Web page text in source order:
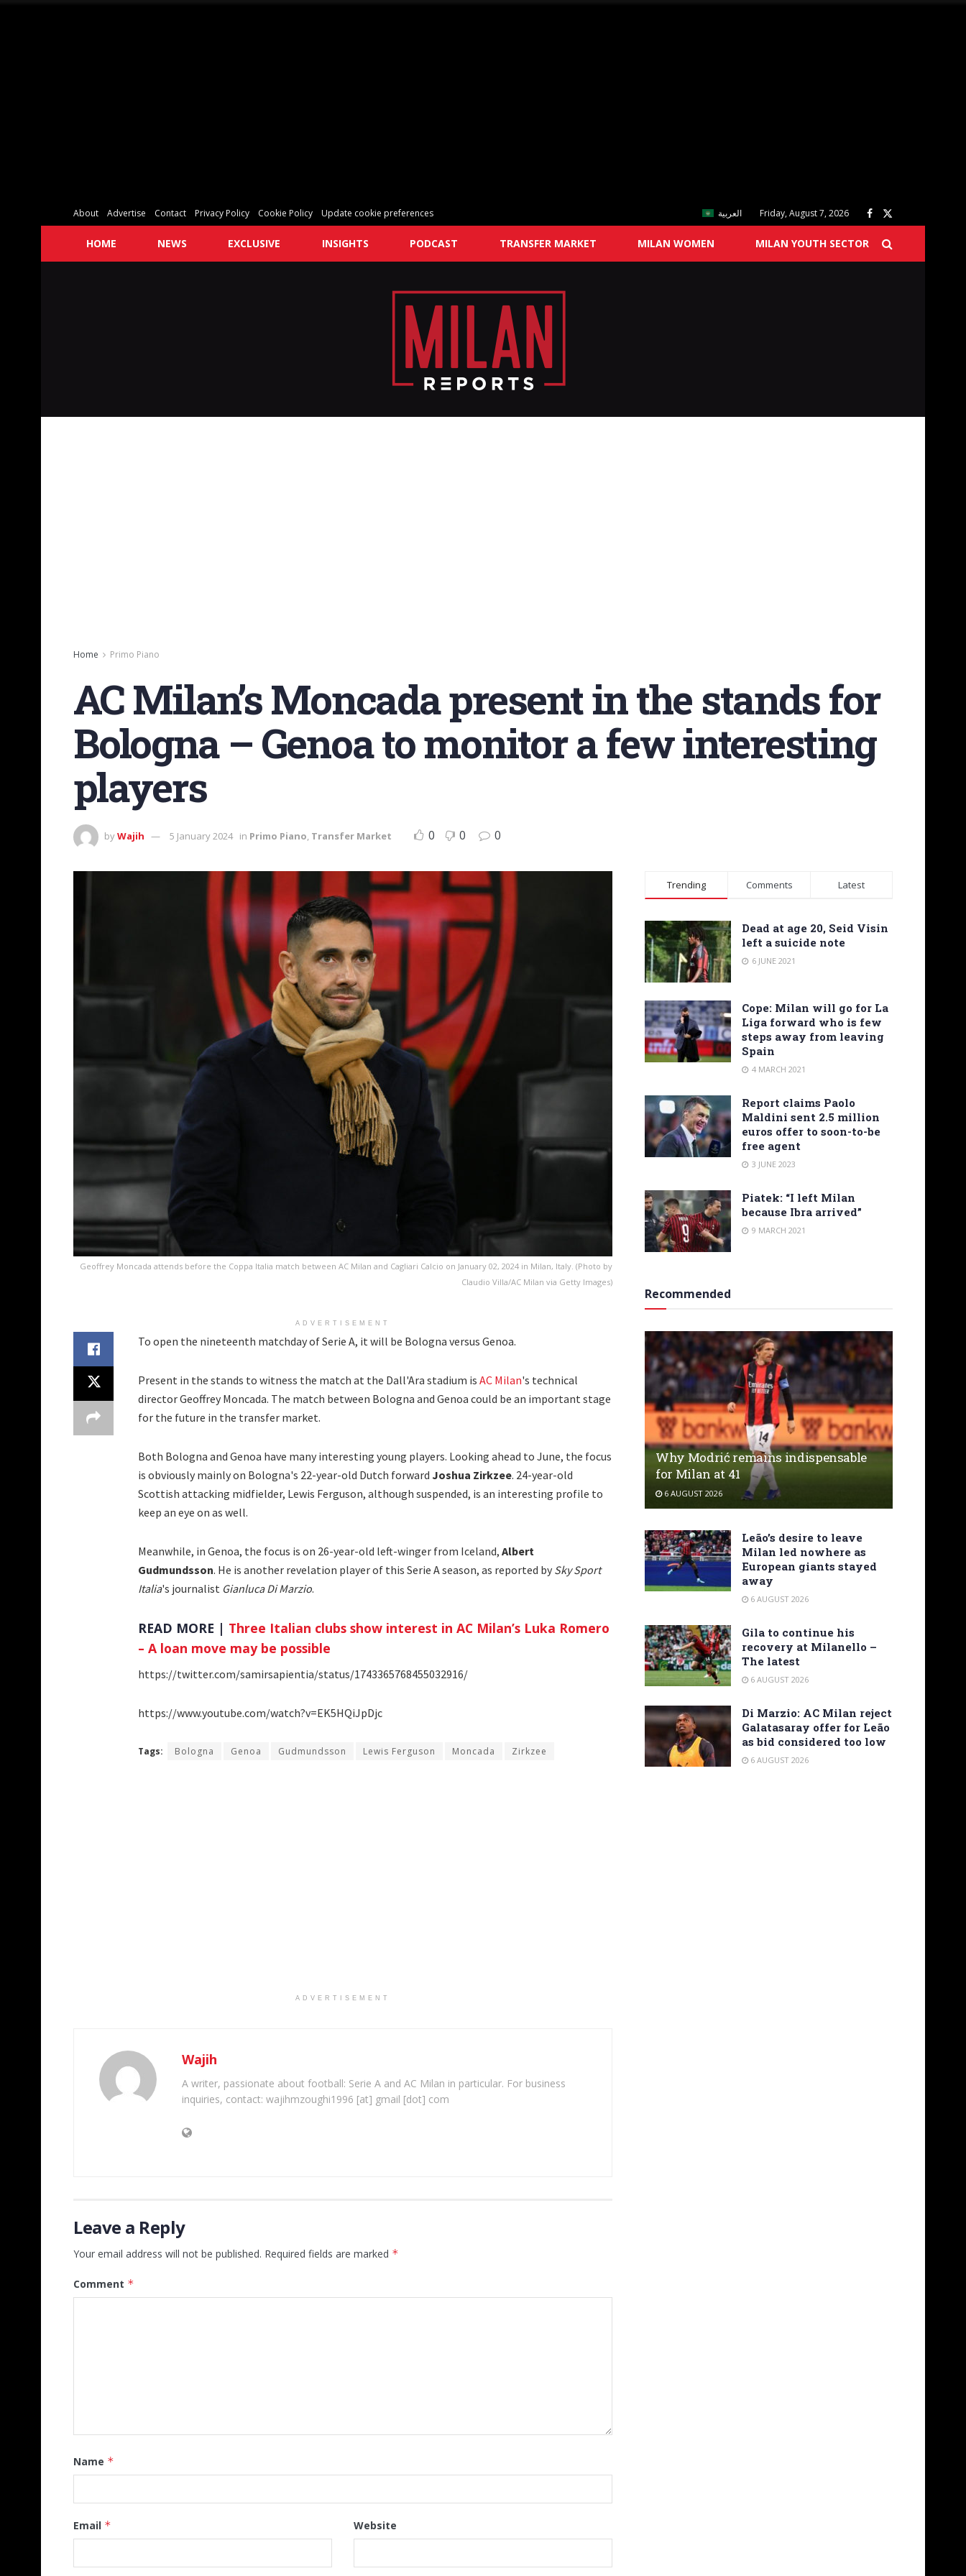
About Advertise Contact Privacy Policy Cookie Policy Update cookie preferences العربية Friday, August 7, 2026
HOME NEWS EXCLUSIVE INSIGHTS PODCAST TRANSFER MARKET MILAN WOMEN MILAN YOUTH SECTOR
Home Primo Piano
AC Milan’s Moncada present in the stands for
Bologna – Genoa to monitor a few interesting
players
byWajih 5 January 2024 in Primo Piano, Transfer Market 0 0 0
Geoffrey Moncada attends before the Coppa Italia match between AC Milan and Cagliari Calcio on January 02, 2024 in Milan, Italy. (Photo by
Claudio Villa/AC Milan via Getty Images)
ADVERTISEMENT
To open the nineteenth matchday of Serie A, it will be Bologna versus Genoa.
Present in the stands to witness the match at the Dall'Ara stadium is AC Milan's technical
director Geoffrey Moncada. The match between Bologna and Genoa could be an important stage
for the future in the transfer market.
Both Bologna and Genoa have many interesting young players. Looking ahead to June, the focus
is obviously mainly on Bologna's 22-year-old Dutch forward Joshua Zirkzee. 24-year-old
Scottish attacking midfielder, Lewis Ferguson, although suspended, is an interesting profile to
keep an eye on as well.
Meanwhile, in Genoa, the focus is on 26-year-old left-winger from Iceland, Albert
Gudmundsson. He is another revelation player of this Serie A season, as reported by Sky Sport
Italia's journalist Gianluca Di Marzio.
READ MORE | Three Italian clubs show interest in AC Milan’s Luka Romero
– A loan move may be possible
https://twitter.com/samirsapientia/status/1743365768455032916/
https://www.youtube.com/watch?v=EK5HQiJpDjc
Tags: Bologna Genoa Gudmundsson Lewis Ferguson Moncada Zirkzee
ADVERTISEMENT
Wajih
A writer, passionate about football: Serie A and AC Milan in particular. For business
inquiries, contact: wajihmzoughi1996 [at] gmail [dot] com
Leave a Reply
Your email address will not be published. Required fields are marked *
Comment *
Name *
Email * Website
Trending Comments Latest
Dead at age 20, Seid Visin
left a suicide note
6 JUNE 2021
Cope: Milan will go for La
Liga forward who is few
steps away from leaving
Spain
4 MARCH 2021
Report claims Paolo
Maldini sent 2.5 million
euros offer to soon-to-be
free agent
3 JUNE 2023
Piatek: “I left Milan
because Ibra arrived”
9 MARCH 2021
Recommended
Why Modrić remains indispensable
for Milan at 41
6 AUGUST 2026
Leão’s desire to leave
Milan led nowhere as
European giants stayed
away
6 AUGUST 2026
Gila to continue his
recovery at Milanello –
The latest
6 AUGUST 2026
Di Marzio: AC Milan reject
Galatasaray offer for Leão
as bid considered too low
6 AUGUST 2026